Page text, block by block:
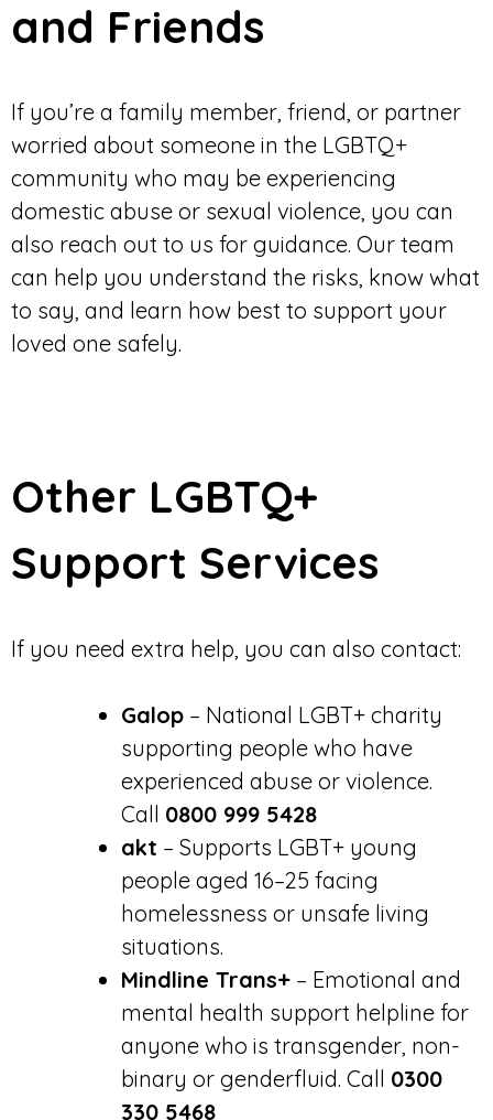
and Friends
If you’re a family member, friend, or partner
worried about someone in the LGBTQ+
community who may be experiencing
domestic abuse or sexual violence, you can
also reach out to us for guidance. Our team
can help you understand the risks, know what
to say, and learn how best to support your
loved one safely.
Other LGBTQ+
Support Services
If you need extra help, you can also contact:
Galop – National LGBT+ charity
supporting people who have
experienced abuse or violence.
Call 0800 999 5428
akt – Supports LGBT+ young
people aged 16–25 facing
homelessness or unsafe living
situations.
Mindline Trans+ – Emotional and
mental health support helpline for
anyone who is transgender, non-
binary or genderfluid. Call 0300
330 5468